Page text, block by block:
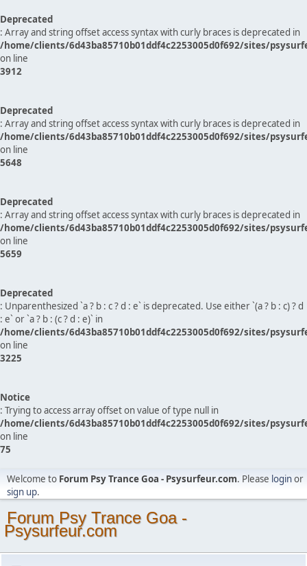
Deprecated
: Array and string offset access syntax with curly braces is deprecated in
/home/clients/6d43ba85710b01ddf4c2253005d0f692/sites/
on line
3912
Deprecated
: Array and string offset access syntax with curly braces is deprecated in
/home/clients/6d43ba85710b01ddf4c2253005d0f692/sites/
on line
5648
Deprecated
: Array and string offset access syntax with curly braces is deprecated in
/home/clients/6d43ba85710b01ddf4c2253005d0f692/sites/
on line
5659
Deprecated
: Unparenthesized `a ? b : c ? d : e` is deprecated. Use either `(a ? b : c) ? d
: e` or `a ? b : (c ? d : e)` in
/home/clients/6d43ba85710b01ddf4c2253005d0f692/sites/
on line
3225
Notice
: Trying to access array offset on value of type null in
/home/clients/6d43ba85710b01ddf4c2253005d0f692/sites/
on line
75
Welcome to Forum Psy Trance Goa - Psysurfeur.com. Please loginor
sign up.
Forum Psy Trance Goa -
Psysurfeur.com